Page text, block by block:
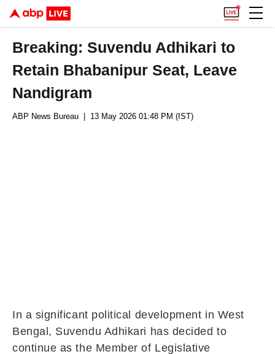
Breaking: Suvendu Adhikari to
Retain Bhabanipur Seat, Leave
Nandigram
ABP News Bureau | 13 May 2026 01:48 PM (IST)
In a significant political development in West
Bengal, Suvendu Adhikari has decided to
continue as the Member of Legislative